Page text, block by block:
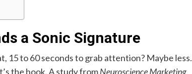
a Sonic Signature
15 to 60 seconds to grab attention? Maybe less.
the hook. A study fromNeuroscience Marketing